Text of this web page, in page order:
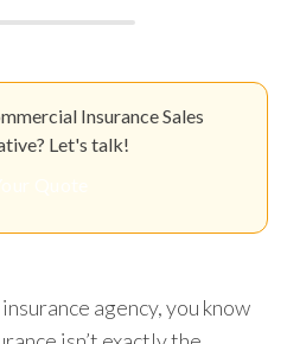
Insurance Sales
Let's talk!
agency, you know